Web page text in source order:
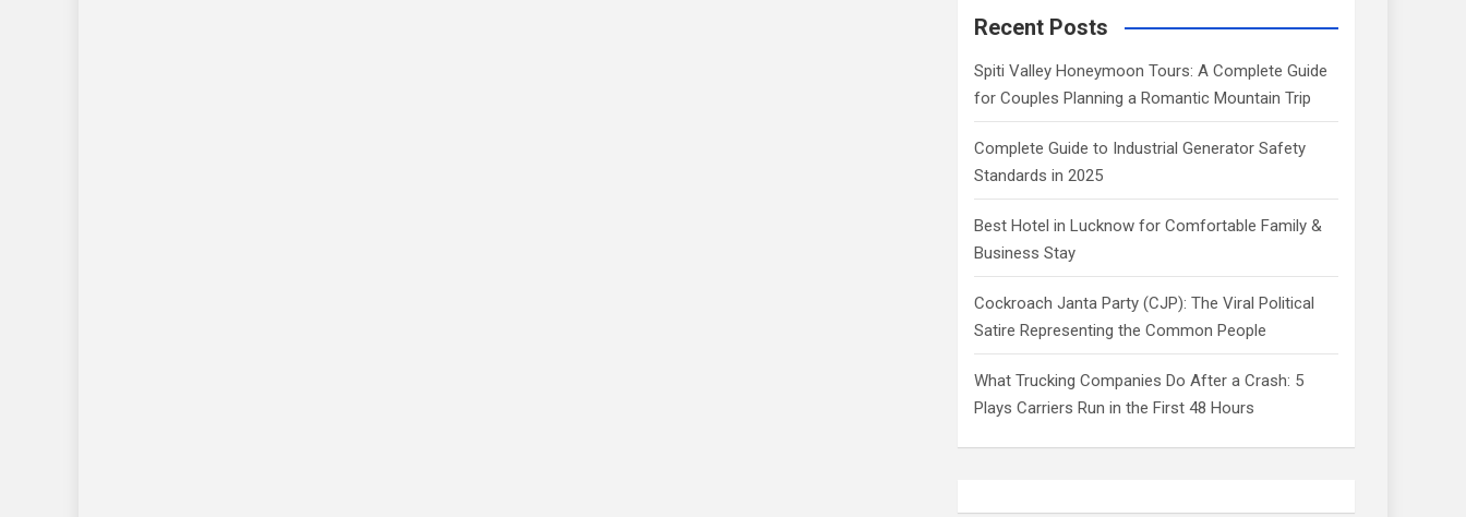
Recent Posts
Spiti Valley Honeymoon Tours: A Complete Guide
for Couples Planning a Romantic Mountain Trip
Complete Guide to Industrial Generator Safety
Standards in 2025
Best Hotel in Lucknow for Comfortable Family &
Business Stay
Cockroach Janta Party (CJP): The Viral Political
Satire Representing the Common People
What Trucking Companies Do After a Crash: 5
Plays Carriers Run in the First 48 Hours